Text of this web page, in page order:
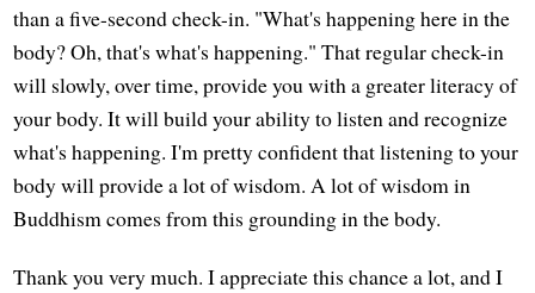
than a five-second check-in. "What's happening here in the
body? Oh, that's what's happening." That regular check-in
will slowly, over time, provide you with a greater literacy of
your body. It will build your ability to listen and recognize
what's happening. I'm pretty confident that listening to your
body will provide a lot of wisdom. A lot of wisdom in
Buddhism comes from this grounding in the body.
Thank you very much. I appreciate this chance a lot, and I